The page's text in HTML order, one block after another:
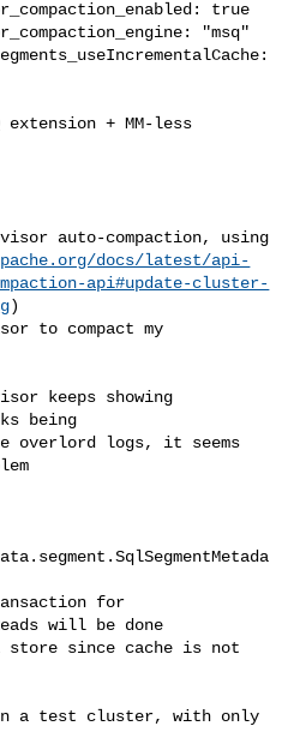
docs/latest/api-
api#update-cluster-
)
being
overlord logs, it seems
for
will be done
store since cache is not